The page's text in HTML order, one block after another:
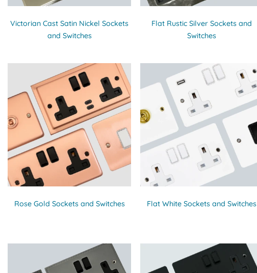
Victorian Cast Satin Nickel Sockets
and Switches
Flat Rustic Silver Sockets and
Switches
Rose Gold Sockets and Switches Flat White Sockets and Switches